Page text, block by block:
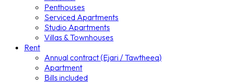
Penthouses
Serviced Apartments
Studio Apartments
Villas & Townhouses
Rent
Annual contract (Ejari / Tawtheeq)
Apartment
Bills included